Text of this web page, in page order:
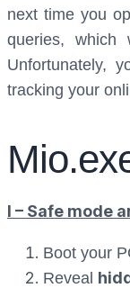
next time you
queries, which
Unfortunately,
tracking your
I – Safe mode
Boot your
Reveal